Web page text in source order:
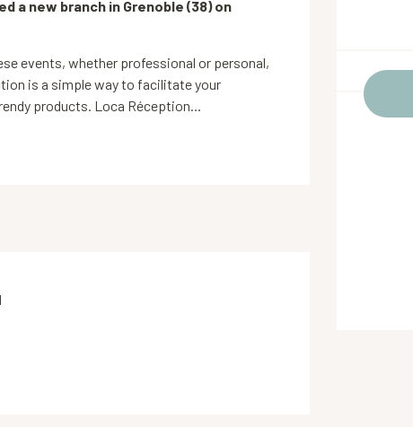
a new branch in Grenoble (38) on
events, whether professional or personal,
is a simple way to facilitate your
products. Loca Réception...